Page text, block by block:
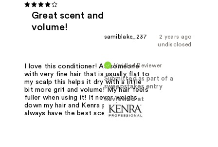
Great scent and
volume!
2 years ago
samiblake_237
undisclosed
Verified Reviewer
Submitted as part of a
sweepstakes entry
Reviewed at
I love this conditioner! As someone
with very fine hair that is usually flat to
my scalp this helps it dry with a little
bit more grit and volume! My hair feels
fuller when using it! It never weighs
down my hair and Kenra products
always have the best scent!